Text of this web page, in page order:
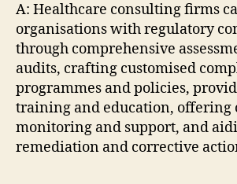
A: Healthcare consulting firms
organisations with regulatory
through comprehensive
audits, crafting customised
programmes and policies,
training and education, offering
monitoring and support, and
remediation and corrective